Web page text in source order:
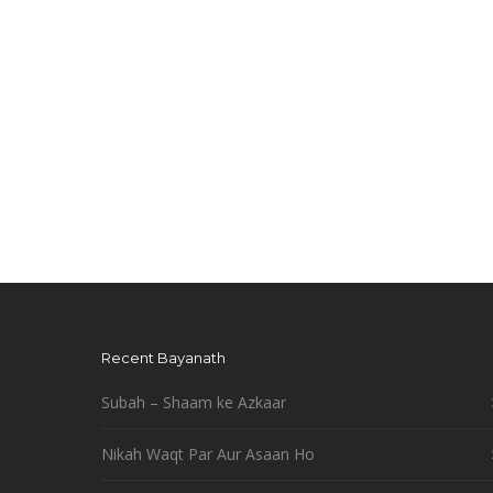
Recent Bayanath
Subah – Shaam ke Azkaar
Nikah Waqt Par Aur Asaan Ho